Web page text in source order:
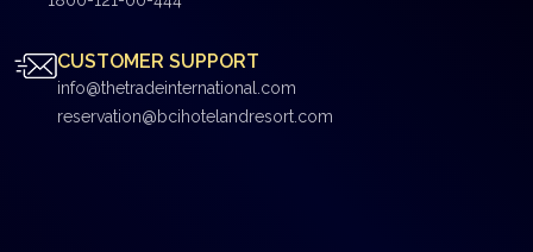
CUSTOMER SUPPORT
info@thetradeinternational.com
reservation@bcihotelandresort.com